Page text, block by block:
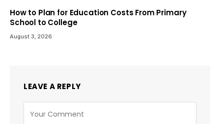
How to Plan for Education Costs From Primary
School to College
August 3, 2026
LEAVE A REPLY